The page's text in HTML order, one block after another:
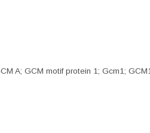
A; GCM motif protein 1; Gcm1;